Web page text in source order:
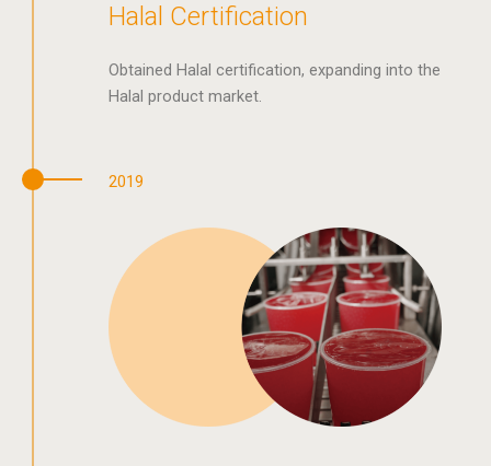
Halal Certification
Obtained Halal certification, expanding into the
Halal product market.
2019